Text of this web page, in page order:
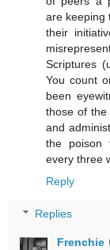
are keeping
their
Scriptures
You count
been
those of the
and
the poison
every three
Reply
Replies
Frenchie